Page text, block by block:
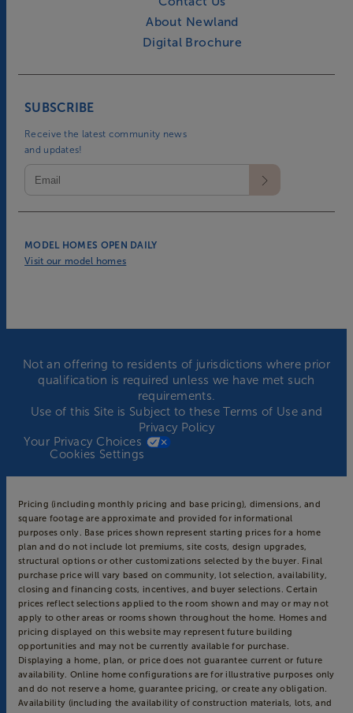
About Newland
Digital Brochure
MODEL HOMES OPEN DAILY
Visit our model homes
SUBSCRIBE
Receive the latest community news
and updates!
Not an offering to residents of jurisdictions where prior
qualification is required unless we have met such
requirements.
Use of this Site is Subject to theseTerms of Useand
Privacy Policy
Your Privacy Choices
Cookies Settings
Pricing (including monthly pricing and base pricing), dimensions, and
square footage are approximate and provided for informational
purposes only. Base prices shown represent starting prices for a home
plan and do not include lot premiums, site costs, design upgrades,
structural options or other customizations selected by the buyer. Final
purchase price will vary based on community, lot selection, availability,
closing and financing costs, incentives, and buyer selections. Certain
prices reflect selections applied to the room shown and may or may not
apply to other areas or rooms shown throughout the home. Homes and
pricing displayed on this website may represent future building
opportunities and may not be currently available for purchase.
Displaying a home, plan, or price does not guarantee current or future
availability. Online home configurations are for illustrative purposes only
and do not reserve a home, guarantee pricing, or create any obligation.
Availability (including the availability of construction materials, lots, and